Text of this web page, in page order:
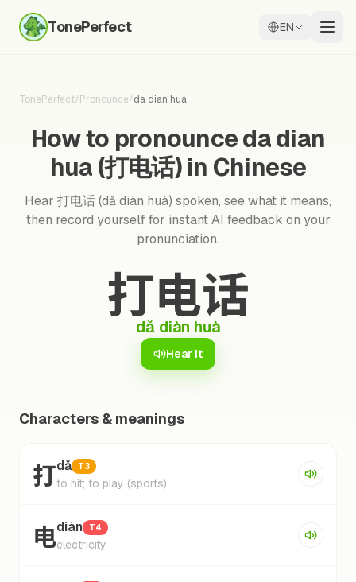
TonePerfect EN
TonePerfect/Pronounce/da dian hua
How to pronounce da dian
hua (打电话) in Chinese
Hear 打电话 (dǎ diàn huà) spoken, see what it means,
then record yourself for instant AI feedback on your
pronunciation.
打电话
dǎ diàn huà
Hear it
Characters & meanings
打dǎ T3
to hit; to play (sports)
电diàn T4
electricity